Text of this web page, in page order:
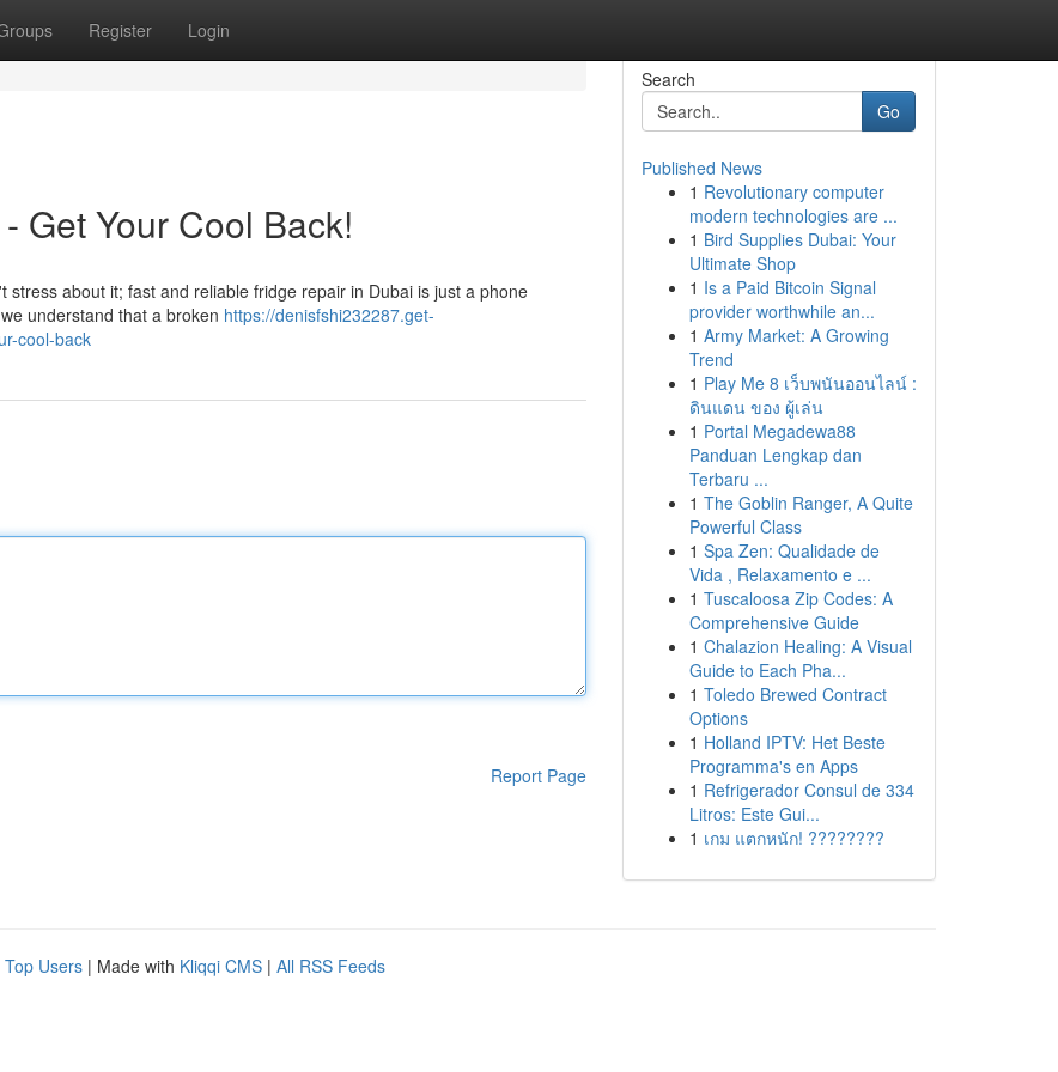
Register Login
Get Your Cool Back!
about it; fast and reliable fridge repair in Dubai is just a phone
understand that a broken https://denisfshi232287.get-
cool-back
Report Page
Search
Go
Published News
1 Revolutionary computer
modern technologies are ...
1 Bird Supplies Dubai: Your
Ultimate Shop
1 Is a Paid Bitcoin Signal
provider worthwhile an...
1 Army Market: A Growing
Trend
1 Play Me 8 เว็บพนันออนไลน์ :
ดินแดน ของ ผู้เล่น
1 Portal Megadewa88
Panduan Lengkap dan
Terbaru ...
1 The Goblin Ranger, A Quite
Powerful Class
1 Spa Zen: Qualidade de
Vida , Relaxamento e ...
1 Tuscaloosa Zip Codes: A
Comprehensive Guide
1 Chalazion Healing: A Visual
Guide to Each Pha...
1 Toledo Brewed Contract
Options
1 Holland IPTV: Het Beste
Programma's en Apps
1 Refrigerador Consul de 334
Litros: Este Gui...
1 เกม แตกหนัก! ????????
Top Users | Made with Kliqqi CMS | All RSS Feeds